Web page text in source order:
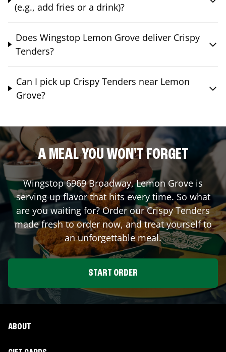
(e.g., add fries or a drink)?
Does Wingstop Lemon Grove deliver Crispy
Tenders?
Can I pick up Crispy Tenders near Lemon
Grove?
A MEAL YOU WON'T FORGET
Wingstop6969 Broadway,Lemon Grove is
serving up flavor that hits every time. So what
are you waiting for? Order our Crispy Tenders
made fresh to order now, and treat yourself to
an unforgettable meal.
START ORDER
ABOUT